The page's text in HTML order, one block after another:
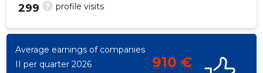
? profile visits
299
Average earnings of companies
II per quarter 2026
910 €